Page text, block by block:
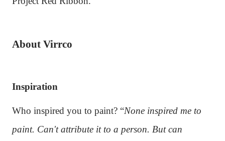
About Virrco
Inspiration
Who inspired you to paint? “None inspired me to
paint. Can't attribute it to a person. But can